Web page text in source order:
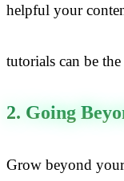
helpful your
tutorials can be
2. Going
Grow beyond